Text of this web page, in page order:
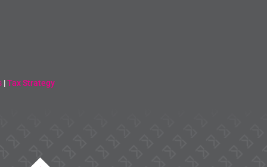
|Tax Strategy